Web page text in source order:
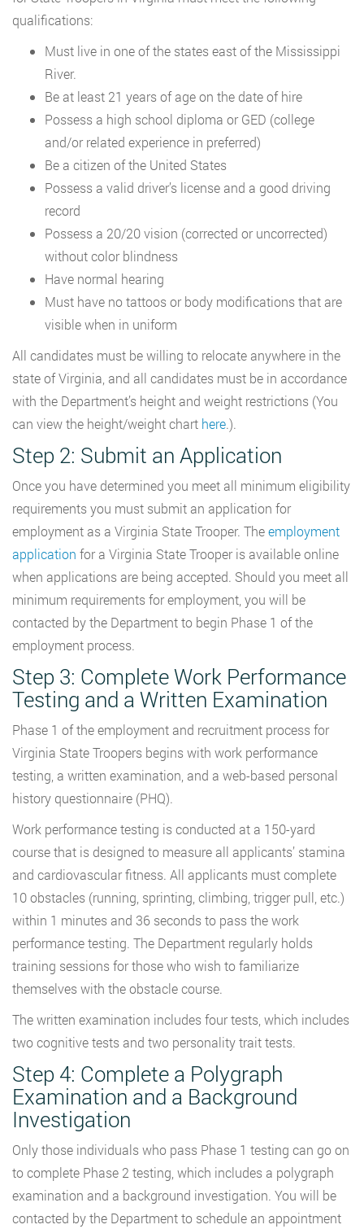
qualifications:
Must live in one of the states east of the Mississippi
River.
Be at least 21 years of age on the date of hire
Possess a high school diploma or GED (college
and/or related experience in preferred)
Be a citizen of the United States
Possess a valid driver’s license and a good driving
record
Possess a 20/20 vision (corrected or uncorrected)
without color blindness
Have normal hearing
Must have no tattoos or body modifications that are
visible when in uniform
All candidates must be willing to relocate anywhere in the
state of Virginia, and all candidates must be in accordance
with the Department’s height and weight restrictions (You
can view the height/weight chart here.).
Step 2: Submit an Application
Once you have determined you meet all minimum eligibility
requirements you must submit an application for
employment as a Virginia State Trooper. Theemployment
application for a Virginia State Trooper is available online
when applications are being accepted. Should you meet all
minimum requirements for employment, you will be
contacted by the Department to begin Phase 1 of the
employment process.
Step 3: Complete Work Performance
Testing and a Written Examination
Phase 1 of the employment and recruitment process for
Virginia State Troopers begins with work performance
testing, a written examination, and a web-based personal
history questionnaire (PHQ).
Work performance testing is conducted at a 150-yard
course that is designed to measure all applicants’ stamina
and cardiovascular fitness. All applicants must complete
10 obstacles (running, sprinting, climbing, trigger pull, etc.)
within 1 minutes and 36 seconds to pass the work
performance testing. The Department regularly holds
training sessions for those who wish to familiarize
themselves with the obstacle course.
The written examination includes four tests, which includes
two cognitive tests and two personality trait tests.
Step 4: Complete a Polygraph
Examination and a Background
Investigation
Only those individuals who pass Phase 1 testing can go on
to complete Phase 2 testing, which includes a polygraph
examination and a background investigation. You will be
contacted by the Department to schedule an appointment